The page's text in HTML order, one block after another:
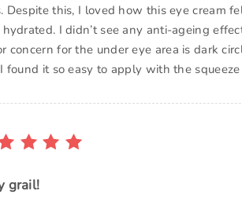
Despite this, I loved how this eye cream
hydrated. I didn’t see any anti-ageing
concern for the under eye area is dark
found it so easy to apply with the
grail!